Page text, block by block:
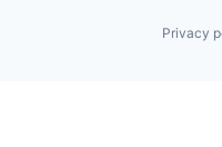
Privacy